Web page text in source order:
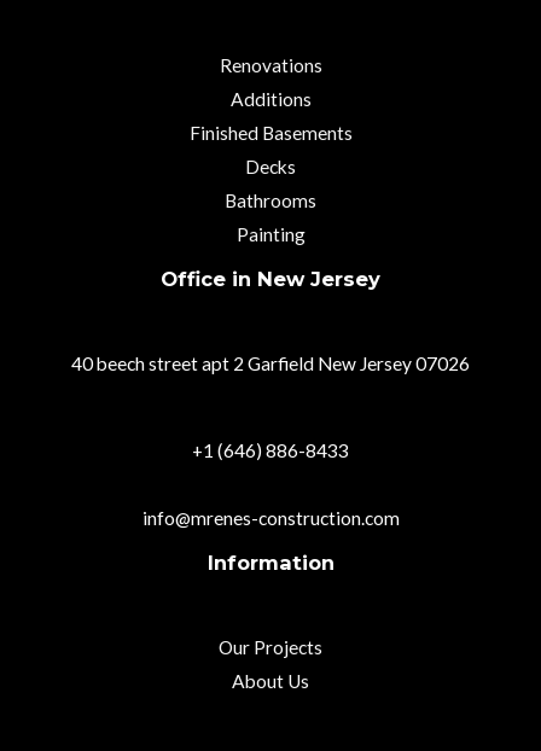
Renovations
Additions
Finished Basements
Decks
Bathrooms
Painting
Office in New Jersey
40 beech street apt 2 Garfield New Jersey 07026
+1 (646) 886-8433
info@mrenes-construction.com
Information
Our Projects
About Us